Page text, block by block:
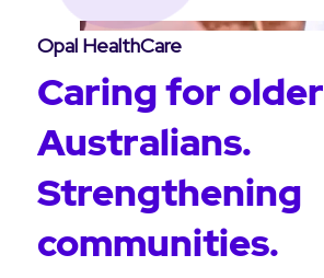
Opal HealthCare
Caring for older
Australians.
Strengthening
communities.